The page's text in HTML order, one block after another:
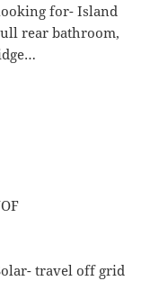
for- Island
rear bathroom,
travel off grid